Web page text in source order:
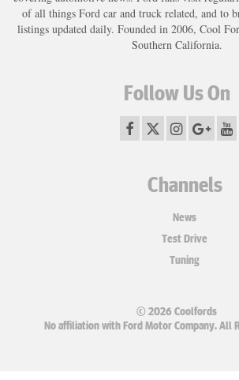
of all things Ford car and truck related, and to
listings updated daily. Founded in 2006, Cool
Southern California.
Follow Us On
Channels
News
Test Drive
Tuning
© 2026 Coolfords
No affiliation with Ford Motor Company. All